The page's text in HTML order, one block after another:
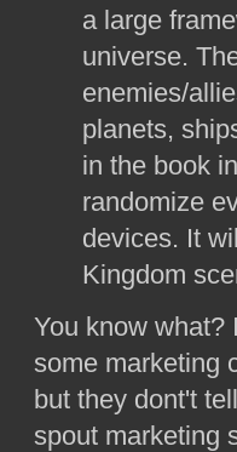
a large
universe.
enemies/
planets,
in the book
randomize
devices. It
Kingdom
You know what?
some marketing
but they dont't
spout marketing